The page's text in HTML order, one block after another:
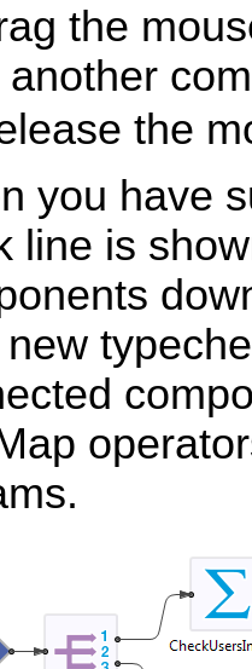
the
another
the
you have
line is